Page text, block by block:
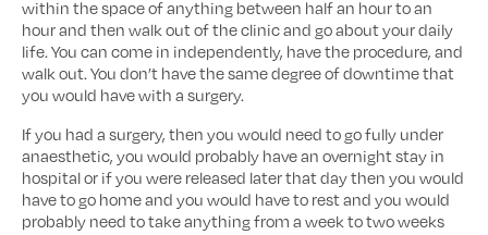
within the space of anything between half an hour to an
hour and then walk out of the clinic and go about your daily
life. You can come in independently, have the procedure, and
walk out. You don’t have the same degree of downtime that
you would have with a surgery.
If you had a surgery, then you would need to go fully under
anaesthetic, you would probably have an overnight stay in
hospital or if you were released later that day then you would
have to go home and you would have to rest and you would
probably need to take anything from a week to two weeks